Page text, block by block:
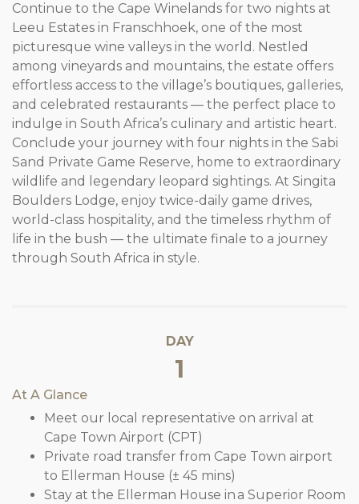
Continue to the Cape Winelands for two nights at
Leeu Estates in Franschhoek, one of the most
picturesque wine valleys in the world. Nestled
among vineyards and mountains, the estate offers
effortless access to the village’s boutiques, galleries,
and celebrated restaurants — the perfect place to
indulge in South Africa’s culinary and artistic heart.
Conclude your journey with four nights in the Sabi
Sand Private Game Reserve, home to extraordinary
wildlife and legendary leopard sightings. At Singita
Boulders Lodge, enjoy twice-daily game drives,
world-class hospitality, and the timeless rhythm of
life in the bush — the ultimate finale to a journey
through South Africa in style.
DAY
1
At A Glance
Meet our local representative on arrival at
Cape Town Airport (CPT)
Private road transfer from Cape Town airport
to Ellerman House (± 45 mins)
Stay at the Ellerman House in a Superior Room